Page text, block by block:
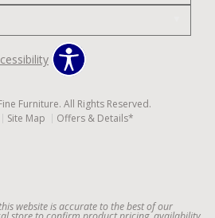
Furniture. All Rights Reserved.
Site Map Offers & Details*
website is accurate to the best of our